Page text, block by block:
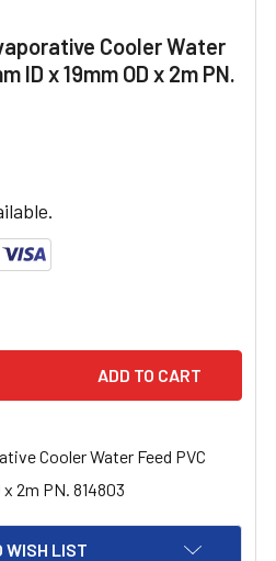
Cooler Water
ID x 19mm OD x 2m PN.
OF BREEZAIR EZH 215
QUANTITY OF BREEZAIR EZH 215
Cooler Water Feed PVC
x 2m PN. 814803
WISH LIST